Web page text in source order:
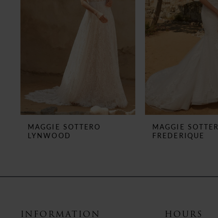
MAGGIE SOTTERO
LYNWOOD
MAGGIE
FREDERIQUE
INFORMATION HOURS